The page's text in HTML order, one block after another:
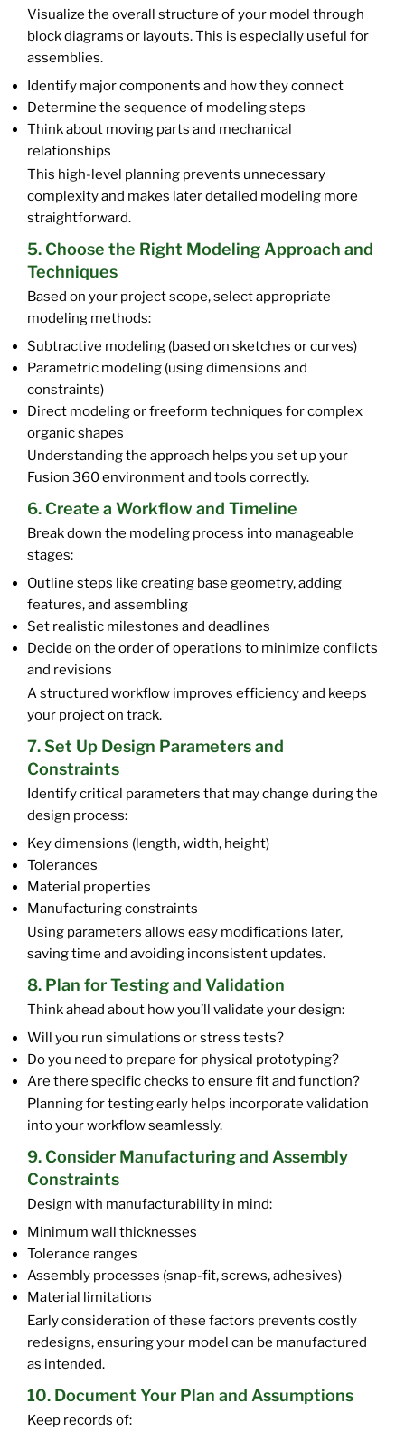
Visualize the overall structure of your model through
block diagrams or layouts. This is especially useful for
assemblies.
Identify major components and how they connect
Determine the sequence of modeling steps
Think about moving parts and mechanical
relationships
This high-level planning prevents unnecessary
complexity and makes later detailed modeling more
straightforward.
5. Choose the Right Modeling Approach and
Techniques
Based on your project scope, select appropriate
modeling methods:
Subtractive modeling (based on sketches or curves)
Parametric modeling (using dimensions and
constraints)
Direct modeling or freeform techniques for complex
organic shapes
Understanding the approach helps you set up your
Fusion 360 environment and tools correctly.
6. Create a Workflow and Timeline
Break down the modeling process into manageable
stages:
Outline steps like creating base geometry, adding
features, and assembling
Set realistic milestones and deadlines
Decide on the order of operations to minimize conflicts
and revisions
A structured workflow improves efficiency and keeps
your project on track.
7. Set Up Design Parameters and
Constraints
Identify critical parameters that may change during the
design process:
Key dimensions (length, width, height)
Tolerances
Material properties
Manufacturing constraints
Using parameters allows easy modifications later,
saving time and avoiding inconsistent updates.
8. Plan for Testing and Validation
Think ahead about how you’ll validate your design:
Will you run simulations or stress tests?
Do you need to prepare for physical prototyping?
Are there specific checks to ensure fit and function?
Planning for testing early helps incorporate validation
into your workflow seamlessly.
9. Consider Manufacturing and Assembly
Constraints
Design with manufacturability in mind:
Minimum wall thicknesses
Tolerance ranges
Assembly processes (snap-fit, screws, adhesives)
Material limitations
Early consideration of these factors prevents costly
redesigns, ensuring your model can be manufactured
as intended.
10. Document Your Plan and Assumptions
Keep records of: